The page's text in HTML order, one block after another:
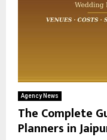
Agency News
The Complete
Planners in